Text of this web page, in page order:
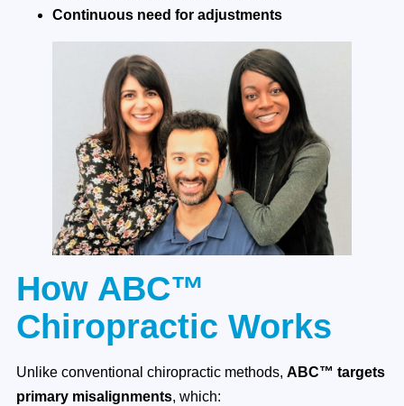
Continuous need for adjustments
How ABC™
Chiropractic Works
Unlike conventional chiropractic methods, ABC™ targets
primary misalignments, which: